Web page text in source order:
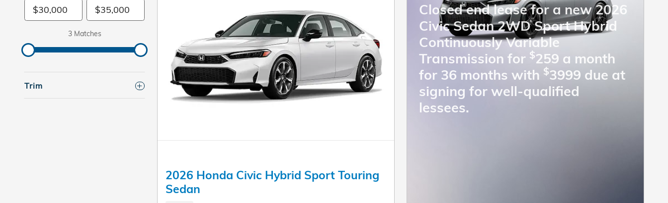
3 Matches
Trim
2026 Honda Civic Hybrid Sport Touring
Sedan
Closed end lease for a new 2026
Civic Sedan 2WD Sport Hybrid
Continuously Variable
Transmission for $259 a month
for 36 months with $3999 due at
signing for well-qualified
lessees.